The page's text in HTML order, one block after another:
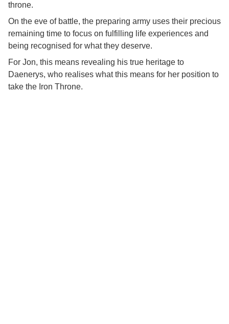
throne.
On the eve of battle, the preparing army uses their precious
remaining time to focus on fulfilling life experiences and
being recognised for what they deserve.
For Jon, this means revealing his true heritage to
Daenerys, who realises what this means for her position to
take the Iron Throne.